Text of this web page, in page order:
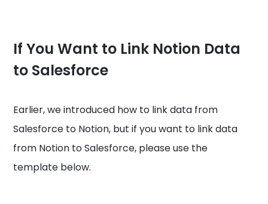
If You Want to Link Notion Data
to Salesforce
Earlier, we introduced how to link data from
Salesforce to Notion, but if you want to link data
from Notion to Salesforce, please use the
template below.